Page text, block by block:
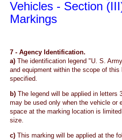
Vehicles - Section
Markings
7 - Agency Identification.
a) The identification legend "U. S.
and equipment within the scope of
specified.
b) The legend will be applied in letters
may be used only when the vehicle or
space at the marking location is
size.
c) This marking will be applied at the